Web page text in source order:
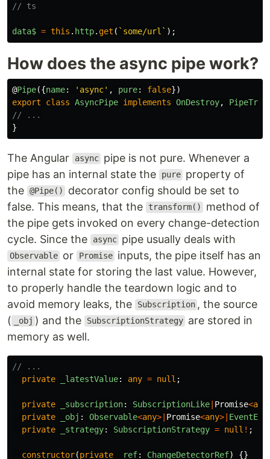
// ts
data$ = this . http. get ( `some/url` );
How does the async pipe work?
@Pipe({name: ' async' , pure: false})
export
class AsyncPipe implements OnDestroy,
// ...
}
The Angular async pipe is not pure. Whenever a
pipe has an internal state the
pure property of
the @Pipe()
decorator config should be set to
false. This means, that the
transform()
method of
the pipe gets invoked on every change-detection
cycle. Since the
async pipe usually deals with
Observable or Promise inputs, the pipe itself has an
internal state for storing the last value. However,
to properly handle the teardown logic and to
avoid memory leaks, the
Subscription , the source
(
_obj ) and the SubscriptionStrategy are stored in
memory as well.
// ...
private
_latestValue: any = null ;
private _subscription: SubscriptionLike| Promise<any
private
_obj : Observable<any>| Promise<any>|
private
_strategy: SubscriptionStrategy = null ! ;
constructor(private _ref: ChangeDetectorRef) {}